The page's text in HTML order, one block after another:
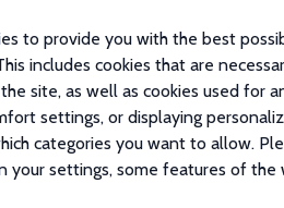
to provide you with the best
includes cookies that are
site, as well as cookies used for
settings, or displaying
categories you want to allow.
your settings, some features of the
Publikationen IZA Discussion Papers The